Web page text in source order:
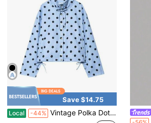
Save $14.75
Local -44% Vintage Polka Dot Coat For Women 2026 New Fashion Slim Fit Long Sleeve Elegant Office Lady Outerwear Cardigan Jacket